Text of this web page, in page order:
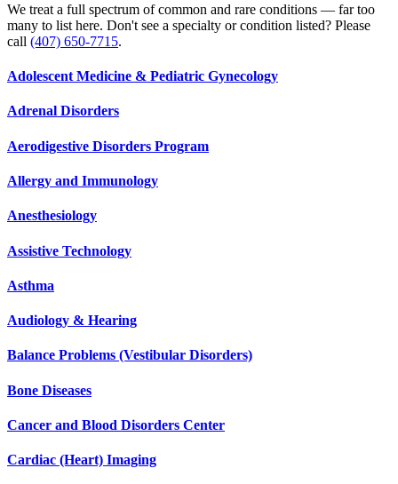
We treat a full spectrum of common and rare conditions — far too
many to list here. Don't see a specialty or condition listed? Please
call (407) 650-7715.
Adolescent Medicine & Pediatric Gynecology
Adrenal Disorders
Aerodigestive Disorders Program
Allergy and Immunology
Anesthesiology
Assistive Technology
Asthma
Audiology & Hearing
Balance Problems (Vestibular Disorders)
Bone Diseases
Cancer and Blood Disorders Center
Cardiac (Heart) Imaging